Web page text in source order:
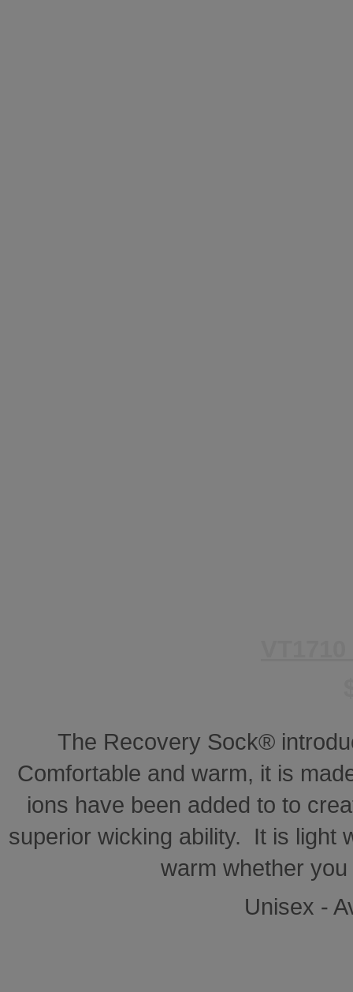
The Recovery Sock®
Comfortable and warm, it is
ions have been added to to
superior wicking ability. It is light
warm whether
Unisex -